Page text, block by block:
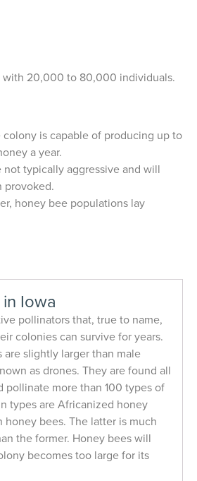
with 20,000 to 80,000 individuals.
is capable of producing up to
a year.
not typically aggressive and will
provoked.
honey bee populations lay
Iowa
pollinators that, true to name,
colonies can survive for years.
are slightly larger than male
as drones. They are found all
pollinate more than 100 types of
types are Africanized honey
honey bees. The latter is much
the former. Honey bees will
becomes too large for its